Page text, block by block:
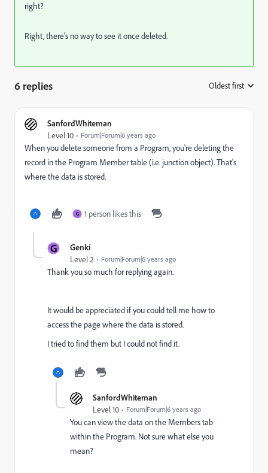
right?
Right, there's no way to see it once deleted.
6 replies Oldest first
SanfordWhiteman
Level 10 Forum|Forum|6 years ago
When you delete someone from a Program, you're deleting the
record in the Program Member table (i.e. junction object). That's
where the data is stored.
G 1 person likes this
G Genki
Level 2 Forum|Forum|6 years ago
Thank you so much for replying again.
It would be appreciated if you could tell me how to
access the page where the data is stored.
I tried to find them but I could not find it.
SanfordWhiteman
Level 10 Forum|Forum|6 years ago
You can view the data on the Members tab
within the Program. Not sure what else you
mean?